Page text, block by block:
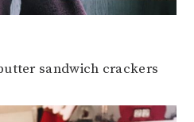
sandwich crackers